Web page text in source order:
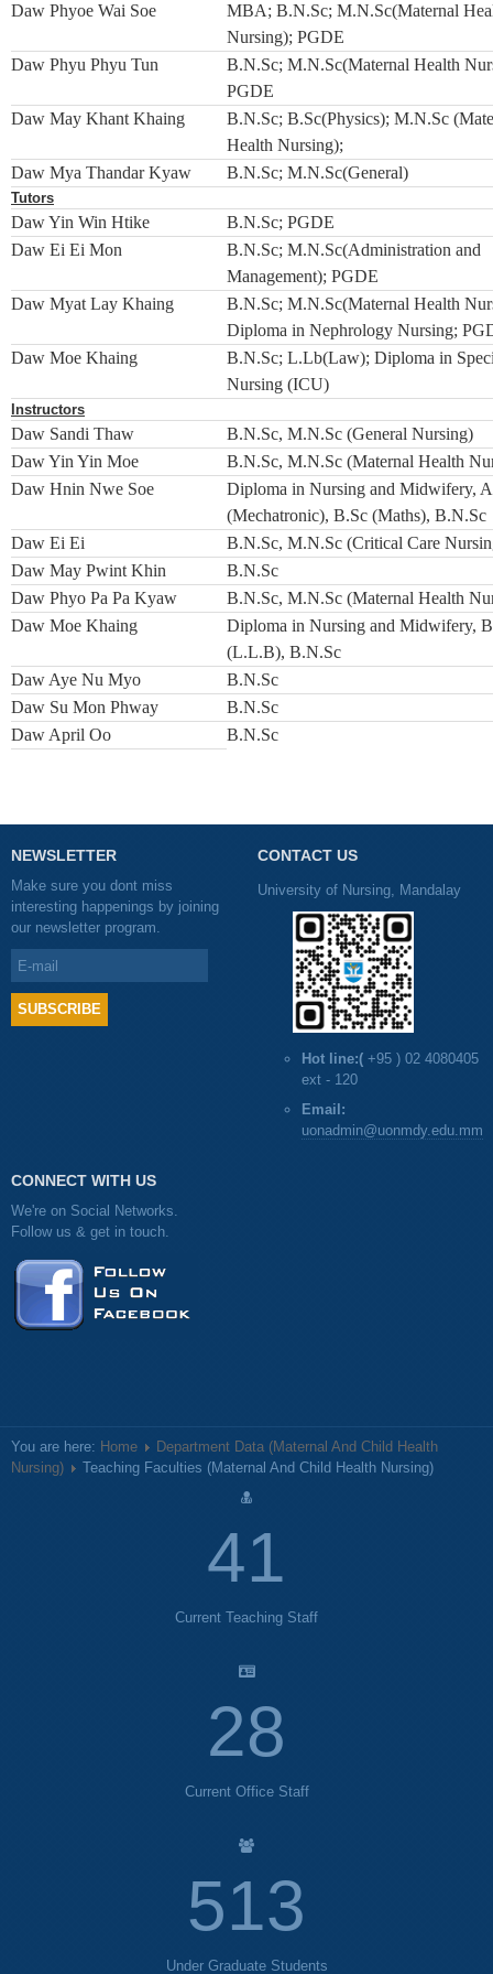
Daw Phyoe Wai Soe
MBA; B.N.Sc; M.N.Sc(Maternal
Nursing); PGDE
Daw Phyu Phyu Tun
B.N.Sc; M.N.Sc(Maternal Health
PGDE
Daw May Khant Khaing
B.N.Sc; B.Sc(Physics); M.N.Sc
Health Nursing);
Daw Mya Thandar Kyaw
B.N.Sc; M.N.Sc(General)
Tutors
Daw Yin Win Htike
B.N.Sc; PGDE
Daw Ei Ei Mon
B.N.Sc; M.N.Sc(Administration and
Management); PGDE
Daw Myat Lay Khaing
B.N.Sc; M.N.Sc(Maternal Health
Diploma in Nephrology Nursing;
Daw Moe Khaing
B.N.Sc; L.Lb(Law); Diploma in
Nursing (ICU)
Instructors
Daw Sandi Thaw
B.N.Sc, M.N.Sc (General Nursing)
Daw Yin Yin Moe
B.N.Sc, M.N.Sc (Maternal Health
Daw Hnin Nwe Soe
Diploma in Nursing and Midwifery,
(Mechatronic), B.Sc (Maths), B.N.Sc
Daw Ei Ei
B.N.Sc, M.N.Sc (Critical Care
Daw May Pwint Khin
B.N.Sc
Daw Phyo Pa Pa Kyaw
B.N.Sc, M.N.Sc (Maternal Health
Daw Moe Khaing
Diploma in Nursing and Midwifery,
(L.L.B), B.N.Sc
Daw Aye Nu Myo
B.N.Sc
Daw Su Mon Phway
B.N.Sc
Daw April Oo
B.N.Sc
NEWSLETTER
Make sure you dont miss
interesting happenings by joining
our newsletter program.
CONTACT US
University of Nursing, Mandalay
Hot line:( +95 ) 02 4080405
ext - 120
Email:
uonadmin@uonmdy.edu.mm
CONNECT WITH US
We're on Social Networks.
Follow us & get in touch.
You are here: Home
Department Data (Maternal And Child Health
Nursing)
Teaching Faculties (Maternal And Child Health Nursing)
44
Current Teaching Staff
30
Current Office Staff
554
Under Graduate Students